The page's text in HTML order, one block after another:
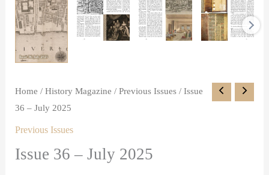
Home /History Magazine /Previous Issues / Issue
36 – July 2025
Previous Issues
Issue 36 – July 2025